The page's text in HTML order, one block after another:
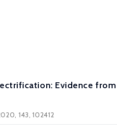
Evidence
143, 102412